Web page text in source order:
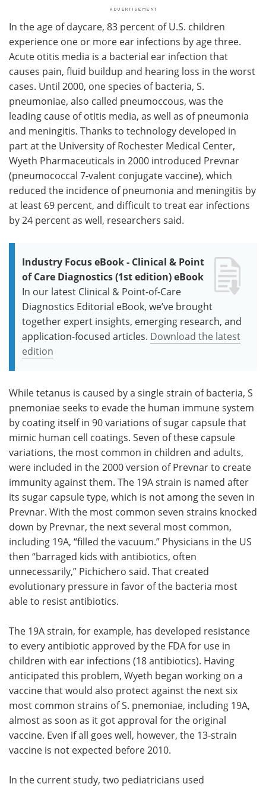
In the age of daycare, 83 percent of U.S. children
experience one or more ear infections by age three.
Acute otitis media is a bacterial ear infection that
causes pain, fluid buildup and hearing loss in the worst
cases. Until 2000, one species of bacteria, S.
pneumoniae, also called pneumoccous, was the
leading cause of otitis media, as well as of pneumonia
and meningitis. Thanks to technology developed in
part at the University of Rochester Medical Center,
Wyeth Pharmaceuticals in 2000 introduced Prevnar
(pneumococcal 7-valent conjugate vaccine), which
reduced the incidence of pneumonia and meningitis by
at least 69 percent, and difficult to treat ear infections
by 24 percent as well, researchers said.
Industry Focus eBook - Clinical & Point
of Care Diagnostics (1st edition) eBook
In our latest Clinical & Point-of-Care
Diagnostics Editorial eBook, we’ve brought
together expert insights, emerging research, and
application-focused articles. Download the latest
edition
While tetanus is caused by a single strain of bacteria, S
pnemoniae seeks to evade the human immune system
by coating itself in 90 variations of sugar capsule that
mimic human cell coatings. Seven of these capsule
variations, the most common in children and adults,
were included in the 2000 version of Prevnar to create
immunity against them. The 19A strain is named after
its sugar capsule type, which is not among the seven in
Prevnar. With the most common seven strains knocked
down by Prevnar, the next several most common,
including 19A, “filled the vacuum.” Physicians in the US
then “barraged kids with antibiotics, often
unnecessarily,” Pichichero said. That created
evolutionary pressure in favor of the bacteria most
able to resist antibiotics.
The 19A strain, for example, has developed resistance
to every antibiotic approved by the FDA for use in
children with ear infections (18 antibiotics). Having
anticipated this problem, Wyeth began working on a
vaccine that would also protect against the next six
most common strains of S. pnemoniae, including 19A,
almost as soon as it got approval for the original
vaccine. Even if all goes well, however, the 13-strain
vaccine is not expected before 2010.
In the current study, two pediatricians used